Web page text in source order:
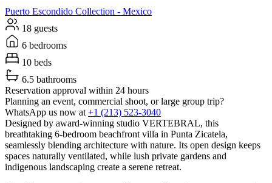
Puerto Escondido Collection - Mexico
18 guests
6 bedrooms
10 beds
6.5 bathrooms
Reservation approval within 24 hours
Planning an event, commercial shoot, or large group trip?
WhatsApp us now at+1 (213) 523-3040
Designed by award-winning studio VERTEBRAL, this
breathtaking 6-bedroom beachfront villa in Punta Zicatela,
seamlessly blending architecture with nature. Its open design keeps
spaces naturally ventilated, while lush private gardens and
indigenous landscaping create a serene retreat.